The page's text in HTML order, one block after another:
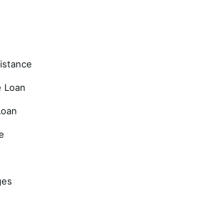
Loan